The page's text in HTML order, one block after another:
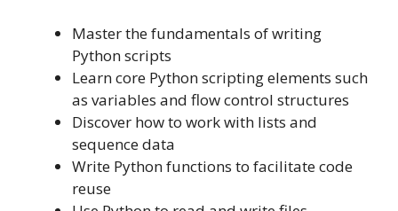
Master the fundamentals of writing
Python scripts
Learn core Python scripting elements such
as variables and flow control structures
Discover how to work with lists and
sequence data
Write Python functions to facilitate code
reuse